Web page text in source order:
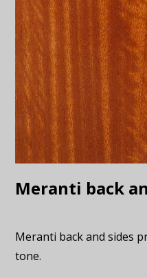
Meranti back
Meranti back and sides
tone.